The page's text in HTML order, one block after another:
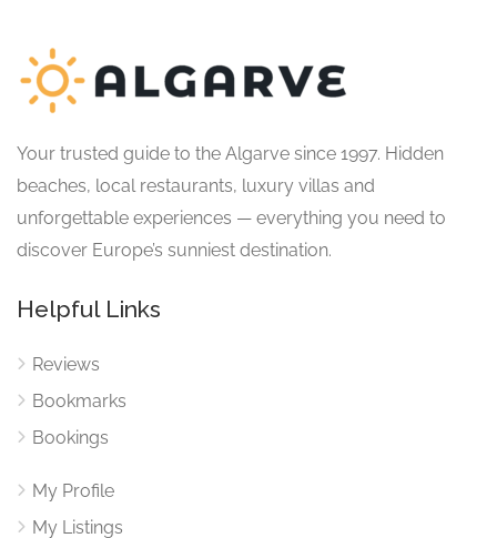
Your trusted guide to the Algarve since 1997. Hidden
beaches, local restaurants, luxury villas and
unforgettable experiences — everything you need to
discover Europe’s sunniest destination.
Helpful Links
Reviews
Bookmarks
Bookings
My Profile
My Listings